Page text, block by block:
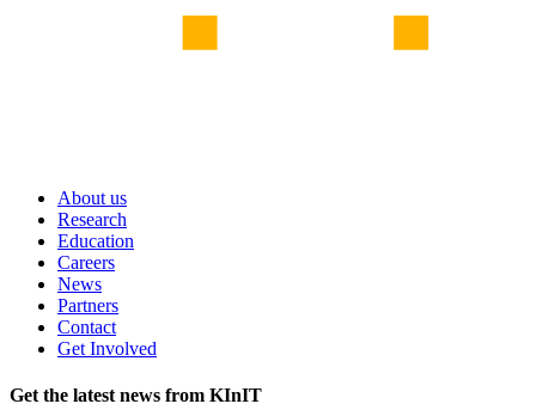
About us
Research
Education
Careers
News
Partners
Contact
Get Involved
Get the latest news from KInIT